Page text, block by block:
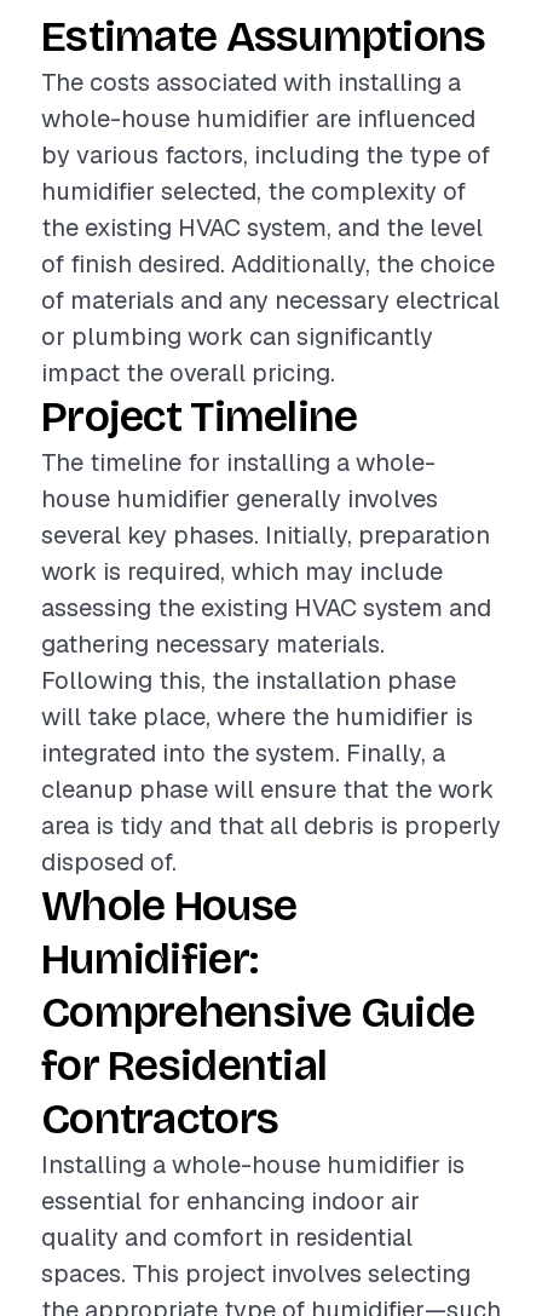
Estimate Assumptions
The costs associated with installing a
whole-house humidifier are influenced
by various factors, including the type of
humidifier selected, the complexity of
the existing HVAC system, and the level
of finish desired. Additionally, the choice
of materials and any necessary electrical
or plumbing work can significantly
impact the overall pricing.
Project Timeline
The timeline for installing a whole-
house humidifier generally involves
several key phases. Initially, preparation
work is required, which may include
assessing the existing HVAC system and
gathering necessary materials.
Following this, the installation phase
will take place, where the humidifier is
integrated into the system. Finally, a
cleanup phase will ensure that the work
area is tidy and that all debris is properly
disposed of.
Whole House
Humidifier:
Comprehensive Guide
for Residential
Contractors
Installing a whole-house humidifier is
essential for enhancing indoor air
quality and comfort in residential
spaces. This project involves selecting